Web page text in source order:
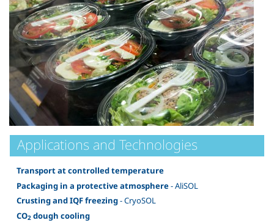
Applications and Technologies
Transport at controlled temperature
Packaging in a protective atmosphere- AliSOL
Crusting and IQF freezing- CryoSOL
CO2 dough cooling